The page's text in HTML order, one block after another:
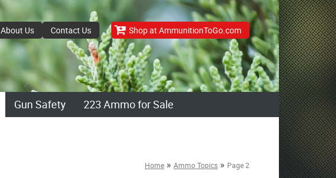
About Us Contact Us Shop at AmmunitionToGo.com
Gun Safety 223 Ammo for Sale
Home » Ammo Topics » Page 2